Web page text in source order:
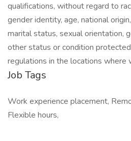
qualifications, without regard to
gender identity, age, national
marital status, sexual orientation,
other status or condition
regulations in the locations where
Job Tags
Work experience placement,
Flexible hours,